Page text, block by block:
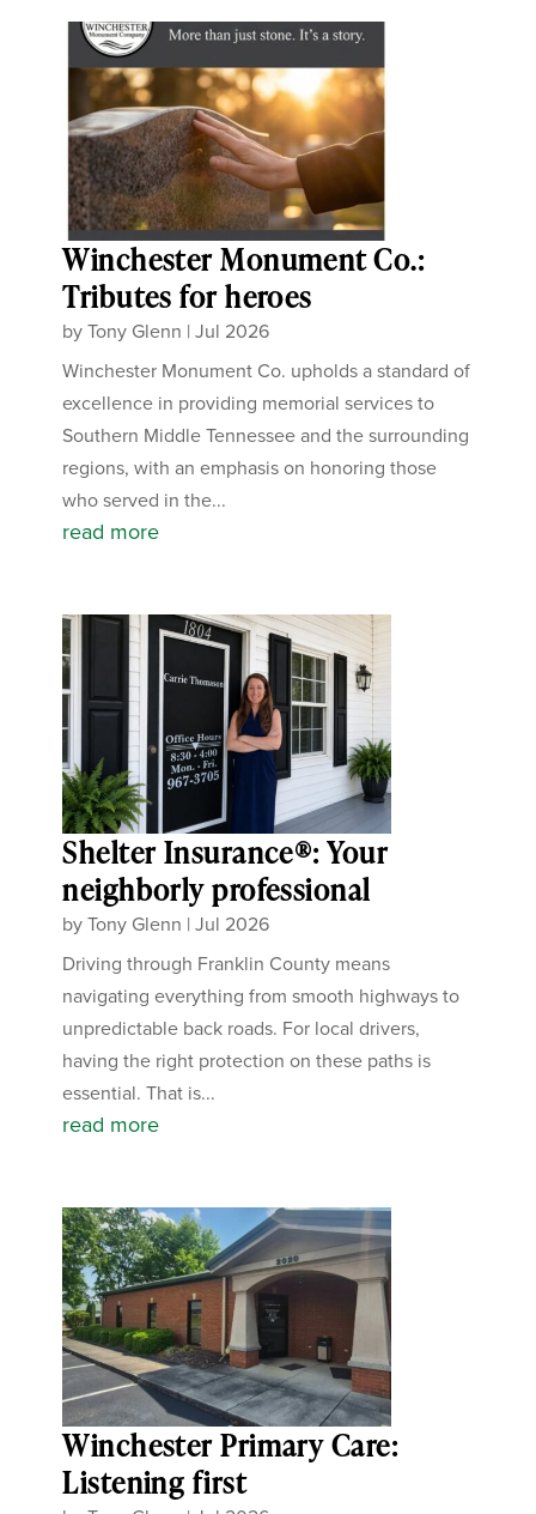
Winchester Monument Co.:
Tributes for heroes
byTony Glenn |Jul 2026
Winchester Monument Co. upholds a standard of
excellence in providing memorial services to
Southern Middle Tennessee and the surrounding
regions, with an emphasis on honoring those
who served in the...
read more
Shelter Insurance®: Your
neighborly professional
byTony Glenn |Jul 2026
Driving through Franklin County means
navigating everything from smooth highways to
unpredictable back roads. For local drivers,
having the right protection on these paths is
essential. That is...
read more
Winchester Primary Care:
Listening first